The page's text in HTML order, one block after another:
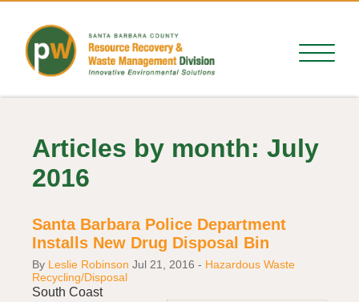
Articles by month: July
2016
Santa Barbara Police Department
Installs New Drug Disposal Bin
By Leslie Robinson Jul 21, 2016 - Hazardous Waste
Recycling/Disposal
South Coast